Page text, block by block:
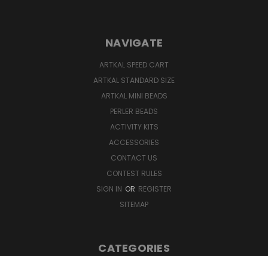
NAVIGATE
ARTKAL SPEED CART
ARTKAL STANDARD SIZE
ARTKAL MINI BEADS
PERLER BEADS
ACTIVITY KITS
ACCESSORIES
CONTACT US
CONTEST RULES
SIGN IN OR REGISTER
SITEMAP
CATEGORIES